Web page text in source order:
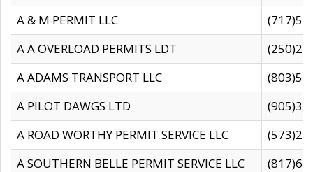
A & M PERMIT LLC
A A OVERLOAD PERMITS LDT
A ADAMS TRANSPORT LLC
A PILOT DAWGS LTD
A ROAD WORTHY PERMIT SERVICE LLC
A SOUTHERN BELLE PERMIT SERVICE LLC